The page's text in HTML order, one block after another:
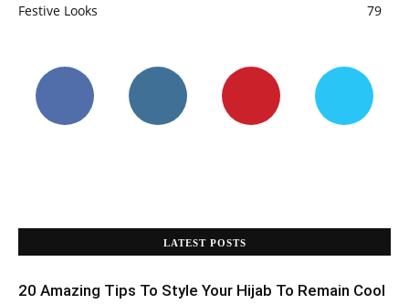
Festive Looks
79
LATEST POSTS
20 Amazing Tips To Style Your Hijab To Remain Cool